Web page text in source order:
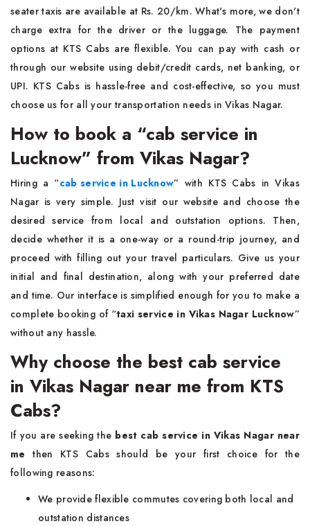
seater taxis are available at Rs. 20/km. What's more, we don't
charge extra for the driver or the luggage. The payment
options at KTS Cabs are flexible. You can pay with cash or
through our website using debit/credit cards, net banking, or
UPI. KTS Cabs is hassle-free and cost-effective, so you must
choose us for all your transportation needs in Vikas Nagar.
How to book a “cab service in
Lucknow” from Vikas Nagar?
Hiring a “cab service in Lucknow” with KTS Cabs in Vikas
Nagar is very simple. Just visit our website and choose the
desired service from local and outstation options. Then,
decide whether it is a one-way or a round-trip journey, and
proceed with filling out your travel particulars. Give us your
initial and final destination, along with your preferred date
and time. Our interface is simplified enough for you to make a
complete booking of “taxi service in Vikas Nagar Lucknow”
without any hassle.
Why choose the best cab service
in Vikas Nagar near me from KTS
Cabs?
If you are seeking the best cab service in Vikas Nagar near
me then KTS Cabs should be your first choice for the
following reasons:
We provide flexible commutes covering both local and
outstation distances